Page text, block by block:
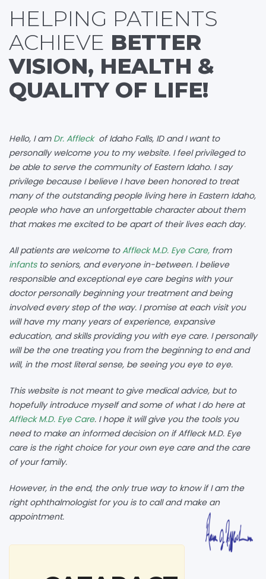
HELPING PATIENTS
ACHIEVE BETTER
VISION, HEALTH &
QUALITY OF LIFE!
Hello, I am Dr. Affleckof Idaho Falls, ID and I want to
personally welcome you to my website. I feel privileged to
be able to serve the community of Eastern Idaho. I say
privilege because I believe I have been honored to treat
many of the outstanding people living here in Eastern Idaho,
people who have an unforgettable character about them
that makes me excited to be apart of their lives each day.
All patients are welcome toAffleck M.D. Eye Care, from
infantsto seniors, and everyone in-between. I believe
responsible and exceptional eye care begins with your
doctor personally beginning your treatment and being
involved every step of the way. I promise at each visit you
will have my many years of experience, expansive
education, and skills providing you with eye care. I personally
will be the one treating you from the beginning to end and
will, in the most literal sense, be seeing you eye to eye.
This website is not meant to give medical advice, but to
hopefully introduce myself and some of what I do here at
Affleck M.D. Eye Care. I hope it will give you the tools you
need to make an informed decision on if Affleck M.D. Eye
care is the right choice for your own eye care and the care
of your family.
However, in the end, the only true way to know if I am the
right ophthalmologist for you is to call and make an
appointment.